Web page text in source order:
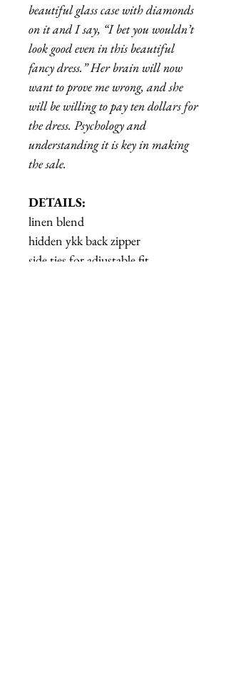
beautiful glass case with diamonds
on it and I say, “I bet you wouldn’t
look good even in this beautiful
fancy dress.” Her brain will now
want to prove me wrong, and she
will be willing to pay ten dollars for
the dress. Psychology and
understanding it is key in making
the sale.
DETAILS:
linen blend
hidden ykk back zipper
side ties for adjustable fit